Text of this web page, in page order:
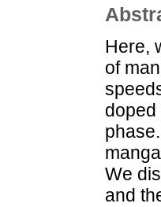
Here,
of
We
and